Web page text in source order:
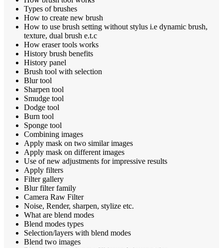
Types of brushes
How to create new brush
How to use brush setting without stylus i.e dynamic brush,
texture, dual brush e.t.c
How eraser tools works
History brush benefits
History panel
Brush tool with selection
Blur tool
Sharpen tool
Smudge tool
Dodge tool
Burn tool
Sponge tool
Combining images
Apply mask on two similar images
Apply mask on different images
Use of new adjustments for impressive results
Apply filters
Filter gallery
Blur filter family
Camera Raw Filter
Noise, Render, sharpen, stylize etc.
What are blend modes
Blend modes types
Selection/layers with blend modes
Blend two images